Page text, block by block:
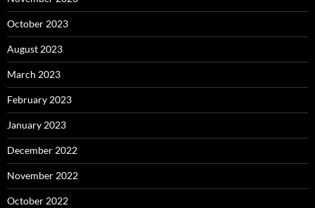
October 2023
August 2023
March 2023
February 2023
January 2023
December 2022
November 2022
October 2022